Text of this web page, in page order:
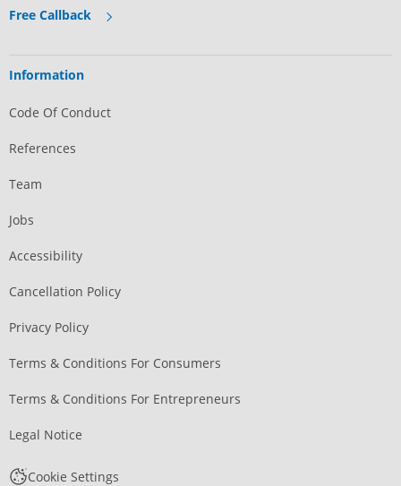
Free Callback
Information
Code Of Conduct
References
Team
Jobs
Accessibility
Cancellation Policy
Privacy Policy
Terms & Conditions For Consumers
Terms & Conditions For Entrepreneurs
Legal Notice
Cookie Settings